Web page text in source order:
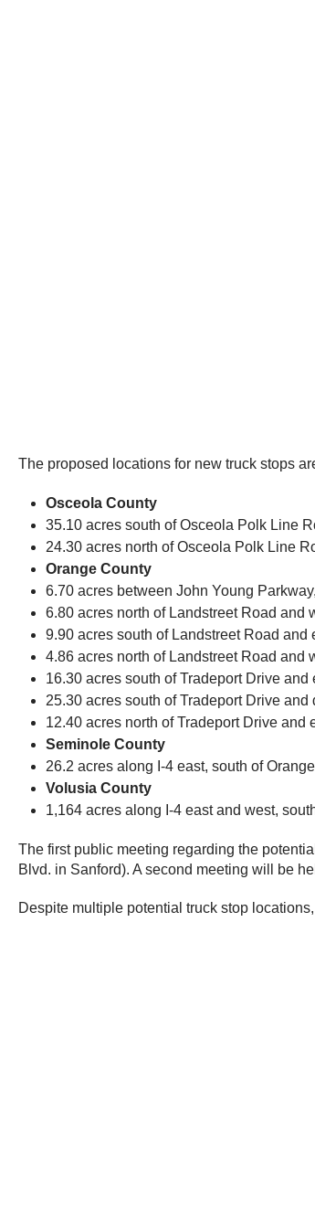
The proposed locations for new truck stops
Osceola County
35.10 acres south of Osceola Polk Line
24.30 acres north of Osceola Polk Line
Orange County
6.70 acres between John Young
6.80 acres north of Landstreet Road and
9.90 acres south of Landstreet Road
4.86 acres north of Landstreet Road and
16.30 acres south of Tradeport Drive
25.30 acres south of Tradeport Drive
12.40 acres north of Tradeport Drive
Seminole County
26.2 acres along I-4 east, south of
Volusia County
1,164 acres along I-4 east and west,
The first public meeting regarding the
Blvd. in Sanford). A second meeting will be
Despite multiple potential truck stop